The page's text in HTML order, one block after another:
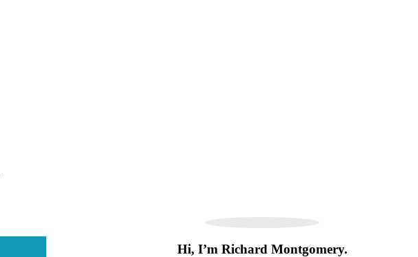
Hi, I’m Richard Montgomery.